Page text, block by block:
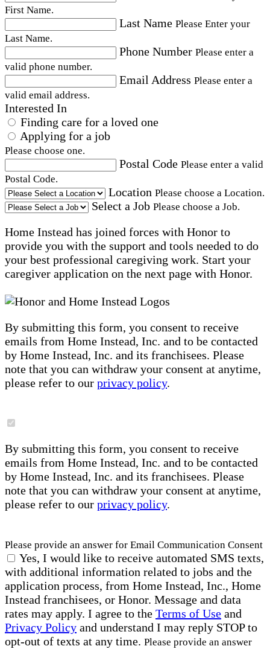
First Name.
Last Name Please Enter your
Last Name.
Phone Number Please enter a
valid phone number.
Email Address Please enter a
valid email address.
Interested In
Finding care for a loved one
Applying for a job
Please choose one.
Postal Code Please enter a valid
Postal Code.
Location Please choose a Location.
Select a Job Please choose a Job.
Home Instead has joined forces with Honor to
provide you with the support and tools needed to do
your best professional caregiving work. Start your
caregiver application on the next page with Honor.
By submitting this form, you consent to receive
emails from Home Instead, Inc. and to be contacted
by Home Instead, Inc. and its franchisees. Please
note that you can withdraw your consent at anytime,
please refer to our privacy policy.
By submitting this form, you consent to receive
emails from Home Instead, Inc. and to be contacted
by Home Instead, Inc. and its franchisees. Please
note that you can withdraw your consent at anytime,
please refer to our privacy policy.
Please provide an answer for Email Communication Consent
Yes, I would like to receive automated SMS texts,
with additional information related to jobs and the
application process, from Home Instead, Inc., Home
Instead franchisees, or Honor. Message and data
rates may apply. I agree to the Terms of Use and
Privacy Policy and understand I may reply STOP to
opt-out of texts at any time. Please provide an answer